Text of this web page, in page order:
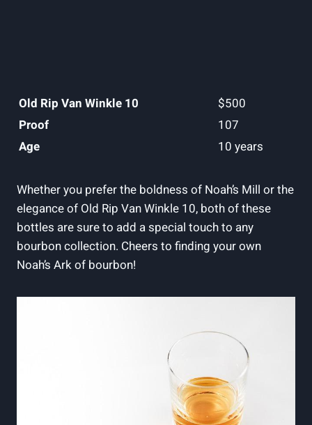
Old Rip Van Winkle 10
$500
Proof
107
Age
10 years
Whether you prefer⁣ the boldness of Noah’s Mill or the‌
elegance of Old Rip Van Winkle 10, both of these
bottles are sure‌ to ‍add a special touch to⁣ any
bourbon collection. Cheers to finding your own
Noah’s Ark of bourbon!